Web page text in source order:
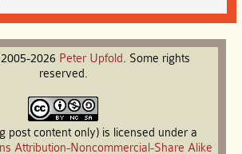
2026 Peter Upfold. Some rights
reserved.
post content only) is licensed under a
Attribution-Noncommercial-Share Alike